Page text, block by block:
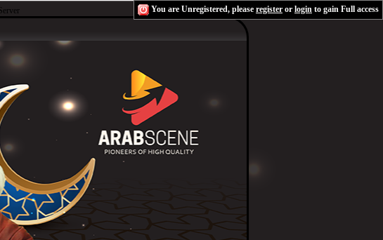
You are Unregistered, please register or login to gain Full access